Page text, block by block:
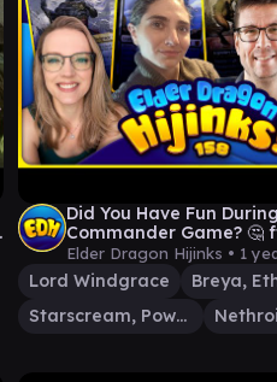
Did You Have Fun
Commander Game? 🤔
and The Spike Feeders |
Elder Dragon Hijinks • 1
Lord Windgrace
Starscream, Power Hungry